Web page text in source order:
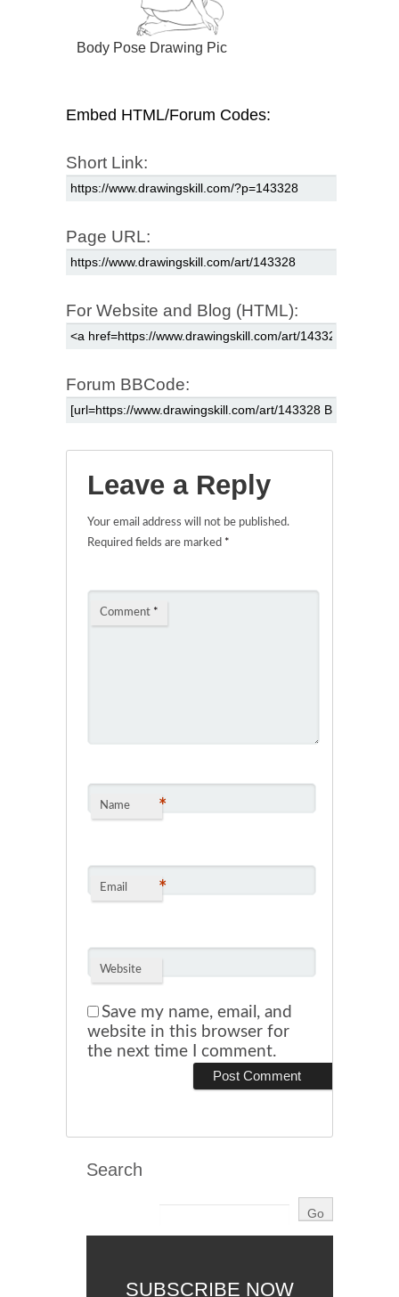
Body Pose Drawing Pic
Embed HTML/Forum Codes:
Short Link:
Page URL:
For Website and Blog (HTML):
Forum BBCode:
Leave a Reply
Your email address will not be published.
Required fields are marked *
Comment *
Name *
Email *
Website
Save my name, email, and
website in this browser for
the next time I comment.
Search
SUBSCRIBE NOW